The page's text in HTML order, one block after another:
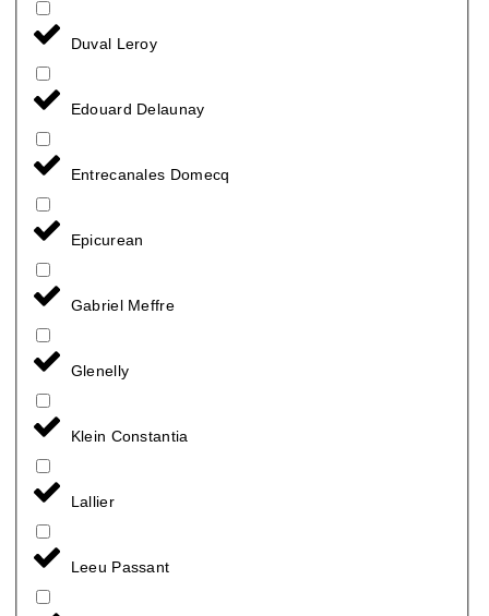
Duval Leroy
Edouard Delaunay
Entrecanales Domecq
Epicurean
Gabriel Meffre
Glenelly
Klein Constantia
Lallier
Leeu Passant